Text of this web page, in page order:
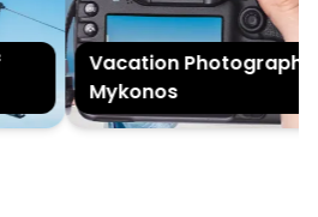
Vacation Photography
Mykonos